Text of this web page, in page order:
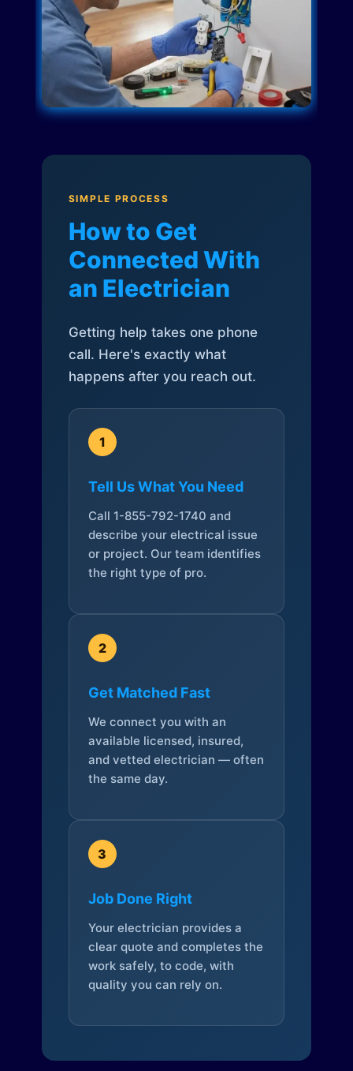
SIMPLE PROCESS
How to Get
Connected With
an Electrician
Getting help takes one phone
call. Here's exactly what
happens after you reach out.
1
Tell Us What You Need
Call 1-855-792-1740 and
describe your electrical issue
or project. Our team identifies
the right type of pro.
2
Get Matched Fast
We connect you with an
available licensed, insured,
and vetted electrician — often
the same day.
3
Job Done Right
Your electrician provides a
clear quote and completes the
work safely, to code, with
quality you can rely on.